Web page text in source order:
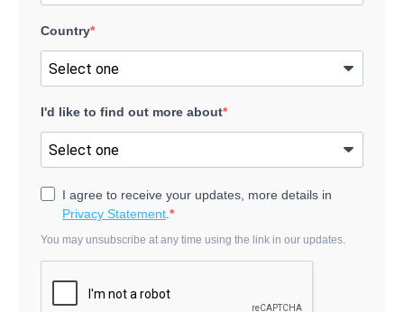
Country
I'd like to find out more about
I agree to receive your updates, more details in
Privacy Statement
You may unsubscribe at any time using the link in our updates.